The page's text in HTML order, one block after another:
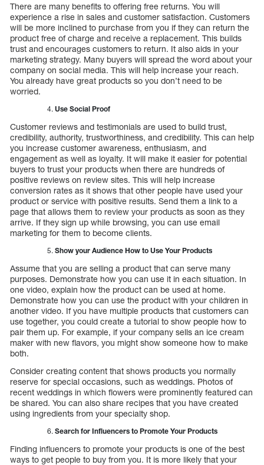
There are many benefits to offering free returns. You will
experience a rise in sales and customer satisfaction. Customers
will be more inclined to purchase from you if they can return the
product free of charge and receive a replacement. This builds
trust and encourages customers to return. It also aids in your
marketing strategy. Many buyers will spread the word about your
company on social media. This will help increase your reach.
You already have great products so you don’t need to be
worried.
Use Social Proof
Customer reviews and testimonials are used to build trust,
credibility, authority, trustworthiness, and credibility. This can help
you increase customer awareness, enthusiasm, and
engagement as well as loyalty. It will make it easier for potential
buyers to trust your products when there are hundreds of
positive reviews on review sites. This will help increase
conversion rates as it shows that other people have used your
product or service with positive results. Send them a link to a
page that allows them to review your products as soon as they
arrive. If they sign up while browsing, you can use email
marketing for them to become clients.
Show your Audience How to Use Your Products
Assume that you are selling a product that can serve many
purposes. Demonstrate how you can use it in each situation. In
one video, explain how the product can be used at home.
Demonstrate how you can use the product with your children in
another video. If you have multiple products that customers can
use together, you could create a tutorial to show people how to
pair them up. For example, if your company sells an ice cream
maker with new flavors, you might show someone how to make
both.
Consider creating content that shows products you normally
reserve for special occasions, such as weddings. Photos of
recent weddings in which flowers were prominently featured can
be shared. You can also share recipes that you have created
using ingredients from your specialty shop.
Search for Influencers to Promote Your Products
Finding influencers to promote your products is one of the best
ways to get people to buy from you. It is more likely that your